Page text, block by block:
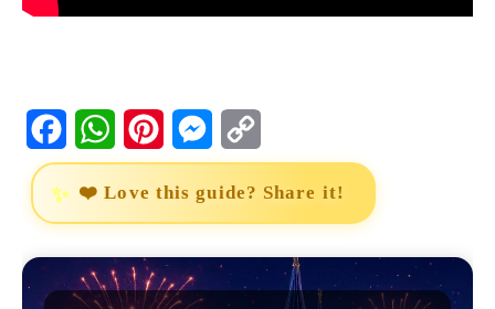
a
b
W
h
s
i
e
M
e
e
o
L
❤️ Love this guide? Share it!